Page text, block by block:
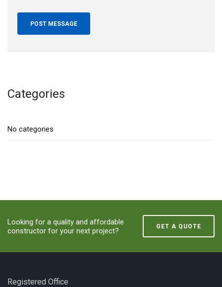
Categories
No categories
Looking for a quality and affordable
constructor for your next project?
GET A QUOTE
Registered Office